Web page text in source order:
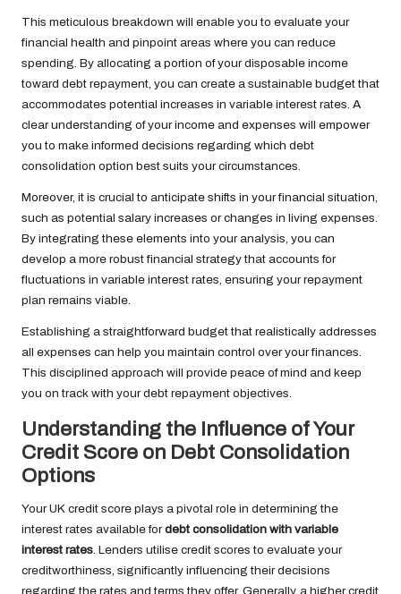
This meticulous breakdown will enable you to evaluate your
financial health and pinpoint areas where you can reduce
spending. By allocating a portion of your disposable income
toward debt repayment, you can create a sustainable budget that
accommodates potential increases in variable interest rates. A
clear understanding of your income and expenses will empower
you to make informed decisions regarding which debt
consolidation option best suits your circumstances.
Moreover, it is crucial to anticipate shifts in your financial situation,
such as potential salary increases or changes in living expenses.
By integrating these elements into your analysis, you can
develop a more robust financial strategy that accounts for
fluctuations in variable interest rates, ensuring your repayment
plan remains viable.
Establishing a straightforward budget that realistically addresses
all expenses can help you maintain control over your finances.
This disciplined approach will provide peace of mind and keep
you on track with your debt repayment objectives.
Understanding the Influence of Your
Credit Score on Debt Consolidation
Options
Your UK credit score plays a pivotal role in determining the
interest rates available fordebt consolidation with variable
interest rates. Lenders utilise credit scores to evaluate your
creditworthiness, significantly influencing their decisions
regarding the rates and terms they offer. Generally, a higher credit